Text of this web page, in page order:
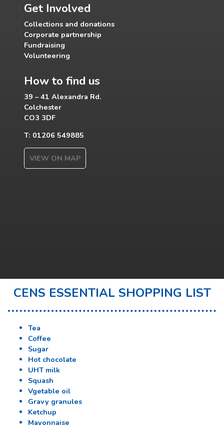
Get Involved
Collections and donations
Corporate partnership
Fundraising
Volunteering
How to find us
39 – 41 Alexandra Rd.
Colchester
CO3 3DF
T: 01206 549885
VIEW ON MAP
CENS ESSENTIAL SHOPPING LIST
Tea
Coffee
Sugar
Hot chocolate
UHT milk
Squash
Vgetable oil
Gravy granules
Ketchup
Mayonnaise